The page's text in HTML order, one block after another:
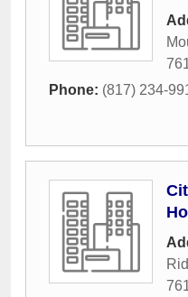
Phone: (817) 234-